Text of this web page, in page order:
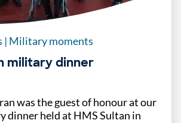
| Military moments
military dinner
was the guest of honour at our
dinner held at HMS Sultan in